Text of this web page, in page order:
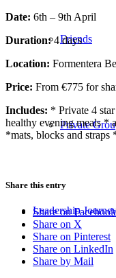
Friends
Private
Leadership
Date: 6th – 9th April
Duration:4 days
Location: Formentera
Price: From €775 for
Includes: * Private 4
healthy evening meals *
*mats, blocks and
Share this entry
Share on Facebook
Share on X
Share on Pinterest
Share on LinkedIn
Share by Mail